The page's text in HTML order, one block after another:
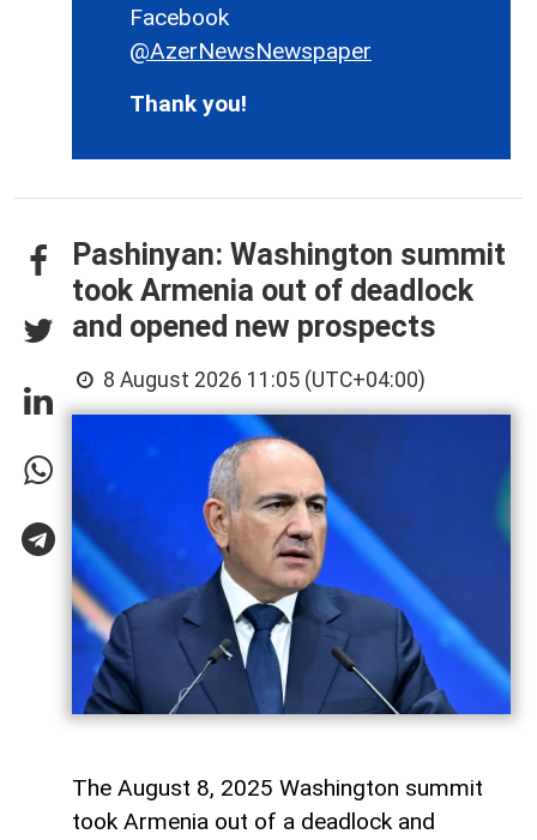
Facebook
@AzerNewsNewspaper
Thank you!
Pashinyan: Washington summit
took Armenia out of deadlock
and opened new prospects
8 August 2026 11:05 (UTC+04:00)
The August 8, 2025 Washington summit
took Armenia out of a deadlock and